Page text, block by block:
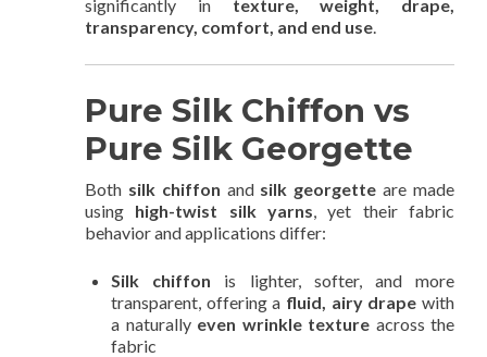
significantly in texture, weight, drape,
transparency, comfort, and end use.
Pure Silk Chiffon vs
Pure Silk Georgette
Both silk chiffon and silk georgette are made
using high-twist silk yarns, yet their fabric
behavior and applications differ:
Silk chiffon is lighter, softer, and more
transparent, offering a fluid, airy drape with
a naturally even wrinkle texture across the
fabric